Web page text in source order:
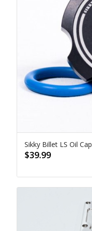
Sikky Billet LS Oil Cap
$39.99